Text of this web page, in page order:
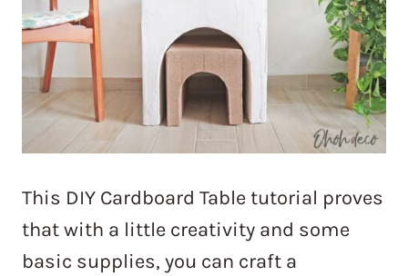
This DIY Cardboard Table tutorial proves
that with a little creativity and some
basic supplies, you can craft a